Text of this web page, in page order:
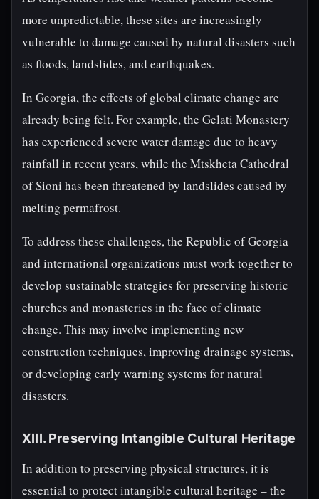
more unpredictable, these sites are increasingly
vulnerable to damage caused by natural disasters such
as floods, landslides, and earthquakes.
In Georgia, the effects of global climate change are
already being felt. For example, the Gelati Monastery
has experienced severe water damage due to heavy
rainfall in recent years, while the Mtskheta Cathedral
of Sioni has been threatened by landslides caused by
melting permafrost.
To address these challenges, the Republic of Georgia
and international organizations must work together to
develop sustainable strategies for preserving historic
churches and monasteries in the face of climate
change. This may involve implementing new
construction techniques, improving drainage systems,
or developing early warning systems for natural
disasters.
XIII. Preserving Intangible Cultural Heritage
In addition to preserving physical structures, it is
essential to protect intangible cultural heritage – the